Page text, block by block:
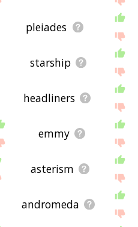
pleiades
starship
headliners
emmy
asterism
andromeda